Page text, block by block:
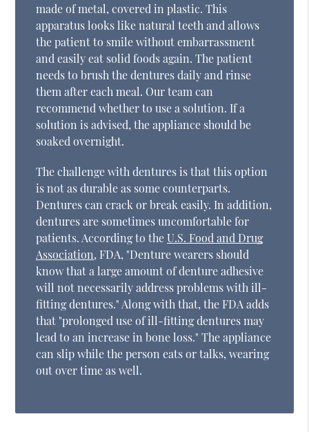
made of metal, covered in plastic. This
apparatus looks like natural teeth and allows
the patient to smile without embarrassment
and easily eat solid foods again. The patient
needs to brush the dentures daily and rinse
them after each meal. Our team can
recommend whether to use a solution. If a
solution is advised, the appliance should be
soaked overnight.
The challenge with dentures is that this option
is not as durable as some counterparts.
Dentures can crack or break easily. In addition,
dentures are sometimes uncomfortable for
patients. According to theU.S. Food and Drug
Association, FDA, "Denture wearers should
know that a large amount of denture adhesive
will not necessarily address problems with ill-
fitting dentures." Along with that, the FDA adds
that "prolonged use of ill-fitting dentures may
lead to an increase in bone loss." The appliance
can slip while the person eats or talks, wearing
out over time as well.